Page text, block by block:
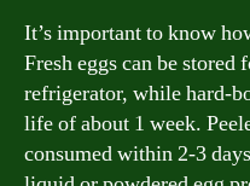
It’s important to know
Fresh eggs can be
refrigerator, while hard-
life of about 1 week.
consumed within 2-3